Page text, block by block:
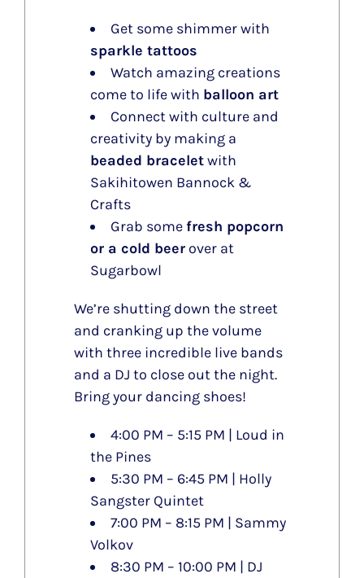
Get some shimmer with
sparkle tattoos
Watch amazing creations
come to life with balloon art
Connect with culture and
creativity by making a
beaded braceletwith
Sakihitowen Bannock &
Crafts
Grab some fresh popcorn
or a cold beerover at
Sugarbowl
We’re shutting down the street
and cranking up the volume
with three incredible live bands
and a DJ to close out the night.
Bring your dancing shoes!
4:00 PM – 5:15 PM | Loud in
the Pines
5:30 PM – 6:45 PM | Holly
Sangster Quintet
7:00 PM – 8:15 PM | Sammy
Volkov
8:30 PM – 10:00 PM | DJ